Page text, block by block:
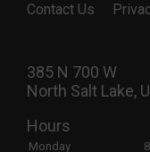
385 N 700 W
North Salt Lake,
Hours
Monday
Contact Us